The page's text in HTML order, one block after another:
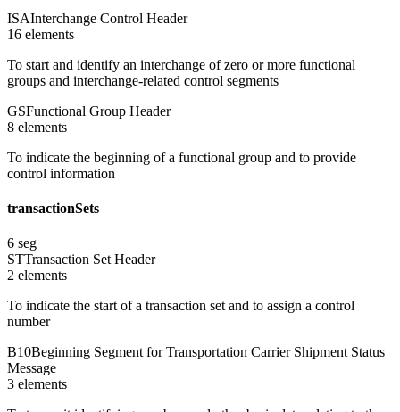
ISAInterchange Control Header
16 elements
To start and identify an interchange of zero or more functional
groups and interchange-related control segments
GSFunctional Group Header
8 elements
To indicate the beginning of a functional group and to provide
control information
transactionSets
6 seg
STTransaction Set Header
2 elements
To indicate the start of a transaction set and to assign a control
number
B10Beginning Segment for Transportation Carrier Shipment Status
Message
3 elements